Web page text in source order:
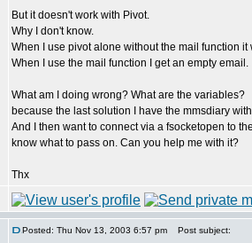
But it doesn't work with Pivot.
Why I don't know.
When I use pivot alone without the mail function
When I use the mail function I get an empty email.
What am I doing wrong? What are the variables?
because the last solution I have the mmsdiary
And I then want to connect via a fsocketopen to
know what to pass on. Can you help me with it?
Thx
Posted: Thu Nov 13, 2003 6:57 pm Post subject: